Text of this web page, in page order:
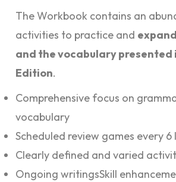
The Workbook contains an
activities to practice and
and the vocabulary presented
Edition.
Comprehensive focus on
vocabulary
Scheduled review games every 6
Clearly defined and varied
Ongoing writingsSkill